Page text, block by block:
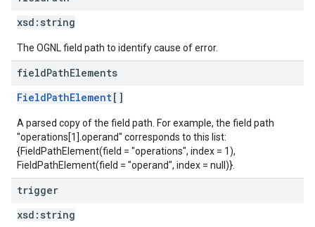
xsd: string
The OGNL field path to identify cause of error.
fieldPathElements
FieldPathElement[]
A parsed copy of the field path. For example, the field path
"operations[1].operand" corresponds to this list:
{FieldPathElement(field = "operations", index = 1),
FieldPathElement(field = "operand", index = null)}.
trigger
xsd: string